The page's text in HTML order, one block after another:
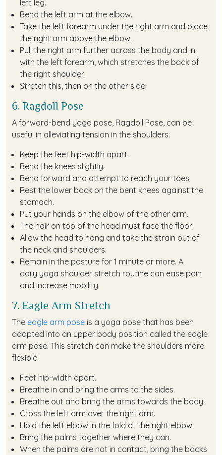
left leg.
Bend the left arm at the elbow.
Take the left forearm under the right arm and place
the right arm above the elbow.
Pull the right arm further across the body and in
with the left forearm, which stretches the back of
the right shoulder.
Stretch this, then on the other side.
6. Ragdoll Pose
A forward-bend yoga pose, Ragdoll Pose, can be
useful in alleviating tension in the shoulders.
Keep the feet hip-width apart.
Bend the knees slightly.
Bend forward and attempt to reach your toes.
Rest the lower back on the bent knees against the
stomach.
Put your hands on the elbow of the other arm.
The hair on top of the head must face the floor.
Allow the head to hang and take the strain out of
the neck and shoulders.
Remain in the posture for 1 minute or more. A
daily yoga shoulder stretch routine can ease pain
and increase mobility.
7. Eagle Arm Stretch
The eagle arm pose is a yoga pose that has been
adapted into an upper body position called the eagle
arm pose. This stretch can make the shoulders more
flexible.
Feet hip-width apart.
Breathe in and bring the arms to the sides.
Breathe out and bring the arms towards the body.
Cross the left arm over the right arm.
Hold the left elbow in the fold of the right elbow.
Bring the palms together where they can.
When the palms are not in contact, bring the backs